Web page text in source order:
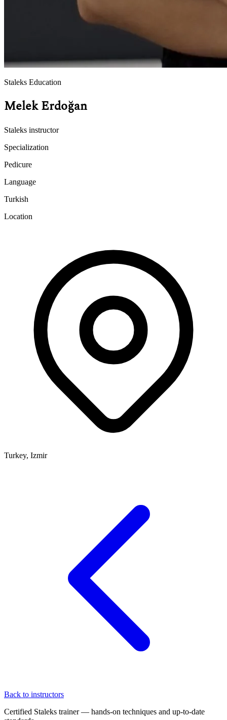
Staleks Education
Melek Erdoğan
Staleks instructor
Specialization
Pedicure
Language
Turkish
Location
Turkey, Izmir
Back to instructors
Certified Staleks trainer — hands-on techniques and up-to-date